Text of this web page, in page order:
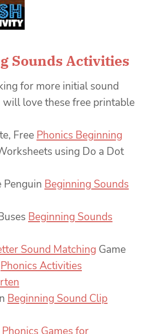
Sounds Activities
for more initial sound
will love these free printable
Free Phonics Beginning
using Do a Dot
Beginning Sounds
Beginning Sounds
Sound Matching Game
Phonics Activities
Beginning Sound Clip
Phonics Games for